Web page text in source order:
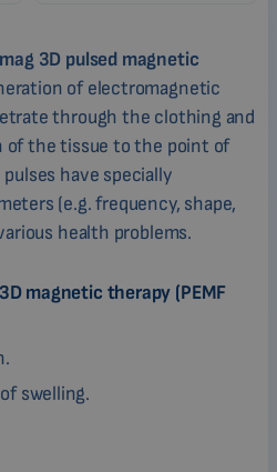
3D pulsed magnetic
of electromagnetic
through the clothing and
the tissue to the point of
have specially
(e.g. frequency, shape,
health problems.
magnetic therapy (PEMF
swelling.